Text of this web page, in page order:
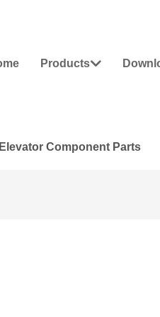
Products
Component Parts